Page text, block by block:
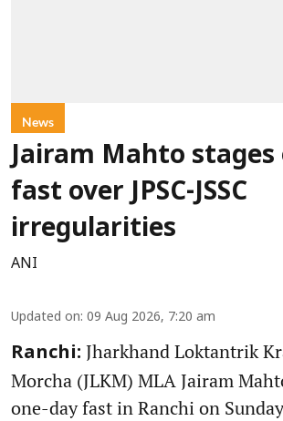
News
Jairam Mahto stages
fast over JPSC-JSSC
irregularities
ANI
Updated on: 09 Aug 2026, 7:20 am
Ranchi: Jharkhand Loktantrik
Morcha (JLKM) MLA Jairam
one-day fast in Ranchi on